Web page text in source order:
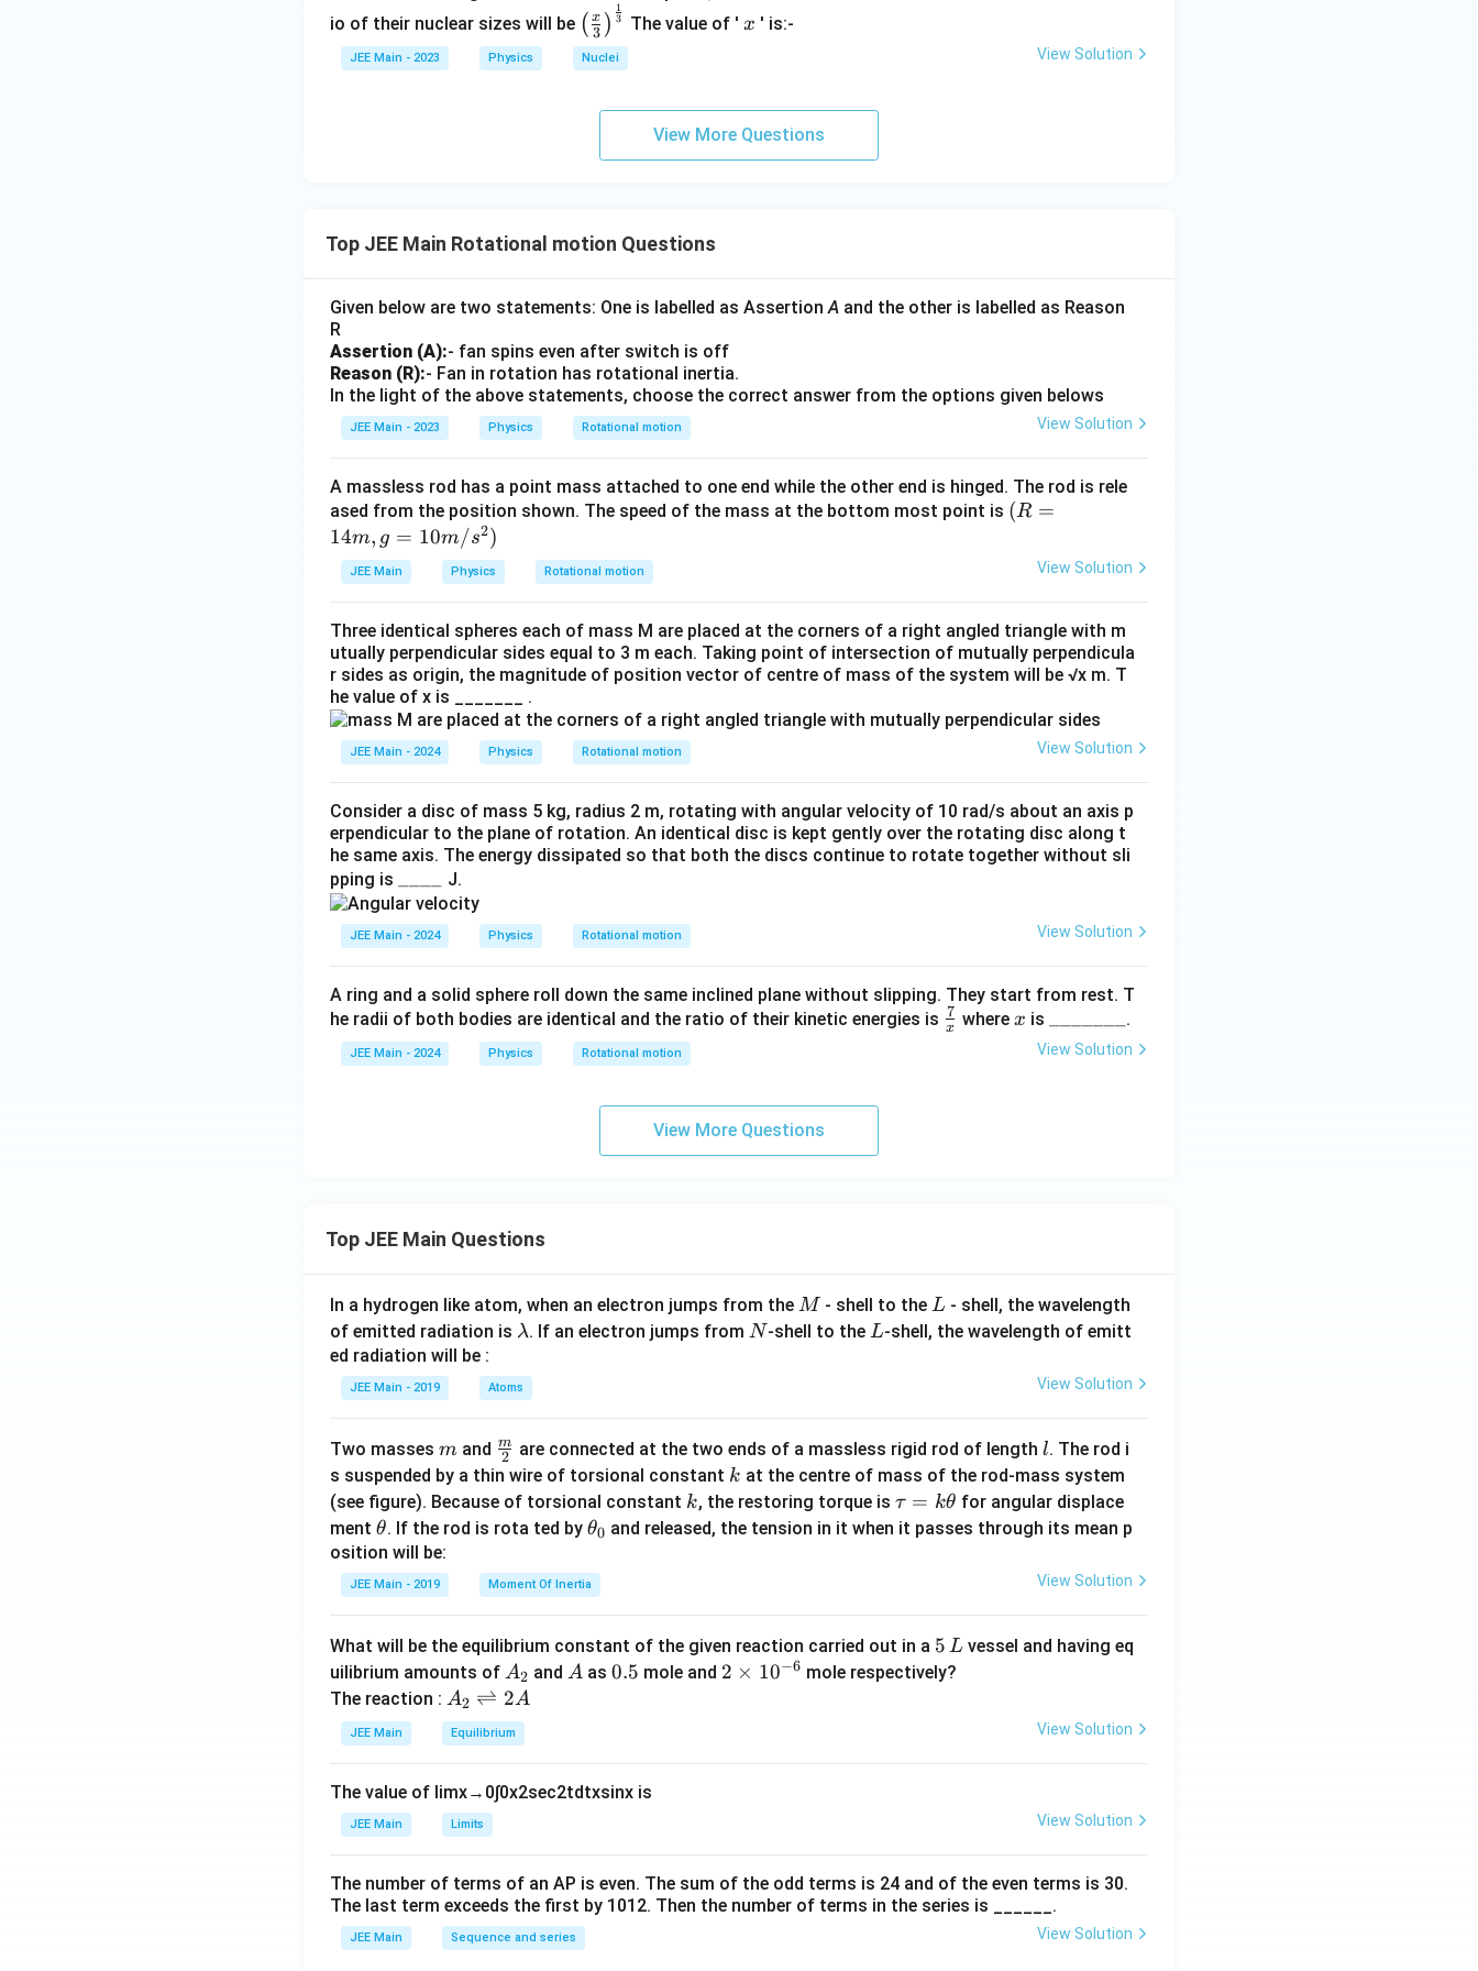
Explanation: This step substitutes the result from Step 2 back into the original equation for I.
I = \frac{16MR^2}{32} - \frac{3MR^2}{32} = \frac{13MR^2}{32}
32
16MR 2
−
32
3 M R
=
32
13M
Explanation: This step finds a common denominator for the two fractions and subtracts them to
Final Result:
I =
32
13
Download Solution in PDF
e
xt
{r
}
=
ra
c
{
1
}
{
3
2
}
M
R
^
{
2
}.
io of their nuclear sizes will be \left
(\fra
c{x}
\rig
{\fr
{3}}
( 3
x ) 3
1
The value of ' x
x ' is:-
JEE Main - 2023 Physics Nuclei View Solution
View More Questions
Top JEE Main Rotational motion Questions
Given below are two statements: One is labelled as AssertionA and the other is labelled as Reason
R
Assertion (A):- fan spins even after switch is off
Reason (R):- Fan in rotation has rotational inertia.
In the light of the above statements, choose the correct answer from the options given belows
JEE Main - 2023 Physics Rotational motion View Solution
A massless rod has a point mass attached to one end while the other end is hinged. The rod is rele
ased from the position shown. The speed of the mass at the bottom most point is (R
=
10
m/
s^
(R =
14m, g = 10m/s2)
JEE Main Physics Rotational motion View Solution
Three identical spheres each of mass M are placed at the corners of a right angled triangle with m
utually perpendicular sides equal to 3 m each. Taking point of intersection of mutually perpendicula
r sides as origin, the magnitude of position vector of centre of mass of the system will be √x m. T
he value of x is _______ .
JEE Main - 2024 Physics Rotational motion View Solution
Consider a disc of mass 5 kg, radius 2 m, rotating with angular velocity of 10 rad/s about an axis p
erpendicular to the plane of rotation. An identical disc is kept gently over the rotating disc along t
he same axis. The energy dissipated so that both the discs continue to rotate together without sli
pping is
\_
\_
\_
J.
JEE Main - 2024 Physics Rotational motion View Solution
A ring and a solid sphere roll down the same inclined plane without slipping. They start from rest. T
he radii of both bodies are identical and the ratio of their kinetic energies is \fr
x
7 where x
x is
\_
.
JEE Main - 2024 Physics Rotational motion View Solution
View More Questions
Top JEE Main Questions
In a hydrogen like atom, when an electron jumps from the M
M - shell to the L
L - shell, the wavelength
of emitted radiation is \l
m
b
a
λ. If an electron jumps from N
N-shell to the L
L-shell, the wavelength of emitt
ed radiation will be :
JEE Main - 2019 Atoms View Solution
Two masses m
m and \fra
c
{m}
{2}
2
m are connected at the two ends of a massless rigid rod of length l
l. The rod i
s suspended by a thin wire of torsional constant k
k at the centre of mass of the rod-mass system
(see figure). Because of torsional constant k
k, the restoring torque is \t
a
h
et
τ = kθ for angular displace
ment \t
h
et
a
θ. If the rod is rota ted by \t
et
a
0
θ0 and released, the tension in it when it passes through its mean p
osition will be:
JEE Main - 2019 Moment Of Inertia View Solution
What will be the equilibrium constant of the given reaction carried out in a 5
\,
5 L vessel and having eq
uilibrium amounts of A
_
2
A2 and A
A as 0.
0.5 mole and 2
6}
2 × 10−6 mole respectively?
The reaction : A
_
2
ig
h
ef
t
h
ar
A2 ⇌ 2A
JEE Main Equilibrium View Solution
The value of limx→ 0∫0x2sec2tdtxsinx is
JEE Main Limits View Solution
The number of terms of an AP is even. The sum of the odd terms is 24 and of the even terms is 30.
The last term exceeds the first by 101 2. Then the number of terms in the series is ______.
JEE Main Sequence and series View Solution